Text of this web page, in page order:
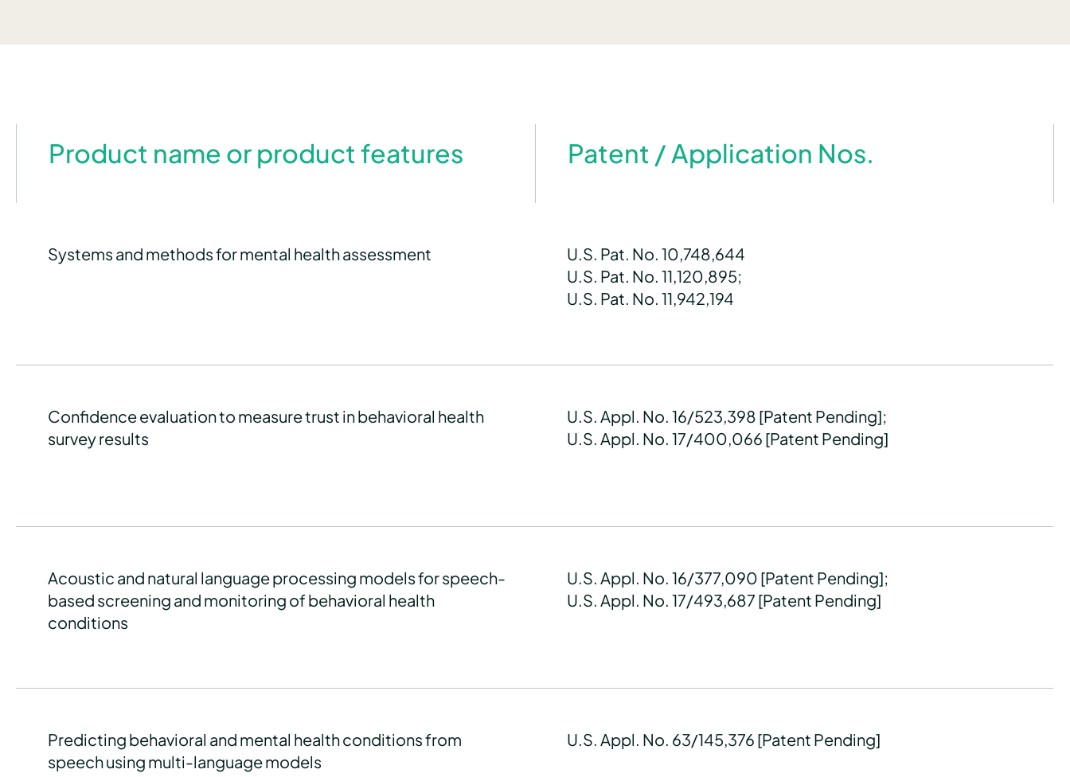
Product name or product features Patent / Application Nos.
Systems and methods for mental health assessment
U.S. Pat. No. 10,748,644
U.S. Pat. No. 11,120,895;
U.S. Pat. No. 11,942,194
Confidence evaluation to measure trust in behavioral health
survey results
U.S. Appl. No. 16/523,398 [Patent Pending];
U.S. Appl. No. 17/400,066 [Patent Pending]
Acoustic and natural language processing models for speech-
based screening and monitoring of behavioral health
conditions
U.S. Appl. No. 16/377,090 [Patent Pending];
U.S. Appl. No. 17/493,687 [Patent Pending]
Predicting behavioral and mental health conditions from
speech using multi-language models
U.S. Appl. No. 63/145,376 [Patent Pending]